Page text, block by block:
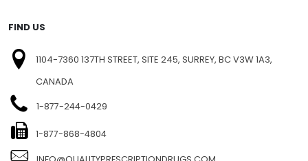
FIND US
1104-7360 137TH STREET, SITE 245, SURREY, BC V3W 1A3,
CANADA
1-877-244-0429
1-877-868-4804